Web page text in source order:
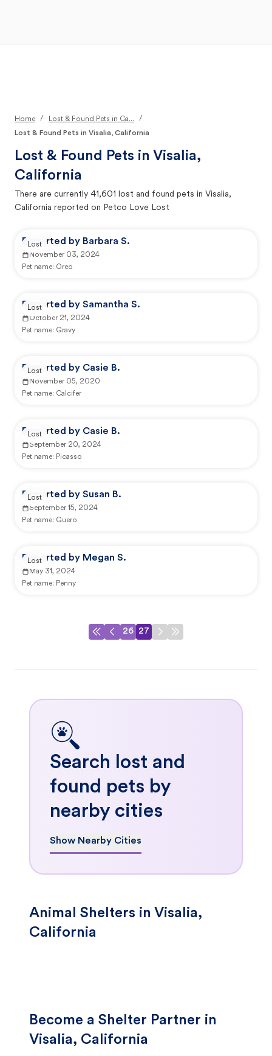
Home / Lost & Found Pets in Ca...
/
Lost & Found Pets in Visalia, California
Lost & Found Pets in Visalia,
California
There are currently 41,601 lost and found pets in Visalia,
California reported on Petco Love Lost
Reported by Barbara S.
November 03, 2024
Pet name: Oreo
Lost
Reported by Samantha S.
October 21, 2024
Pet name: Gravy
Lost
Reported by Casie B.
November 05, 2020
Pet name: Calcifer
Lost
Reported by Casie B.
September 20, 2024
Pet name: Picasso
Lost
Reported by Susan B.
September 15, 2024
Pet name: Guero
Lost
Reported by Megan S.
May 31, 2024
Pet name: Penny
Lost
26 27
Search lost and
found pets by
nearby cities
Show Nearby Cities
Animal Shelters in Visalia,
California
Become a Shelter Partner in
Visalia, California